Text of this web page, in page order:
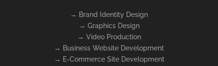
→ Brand Identity Design
→ Graphics Design
→ Video Production
→ Business Website Development
→ E-Commerce Site Development